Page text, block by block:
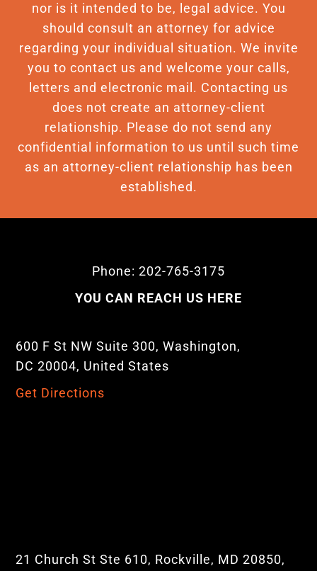
nor is it intended to be, legal advice. You
should consult an attorney for advice
regarding your individual situation. We invite
you to contact us and welcome your calls,
letters and electronic mail. Contacting us
does not create an attorney-client
relationship. Please do not send any
confidential information to us until such time
as an attorney-client relationship has been
established.
Phone: 202-765-3175
YOU CAN REACH US HERE
600 F St NW Suite 300, Washington,
DC 20004, United States
Get Directions
21 Church St Ste 610, Rockville, MD 20850,